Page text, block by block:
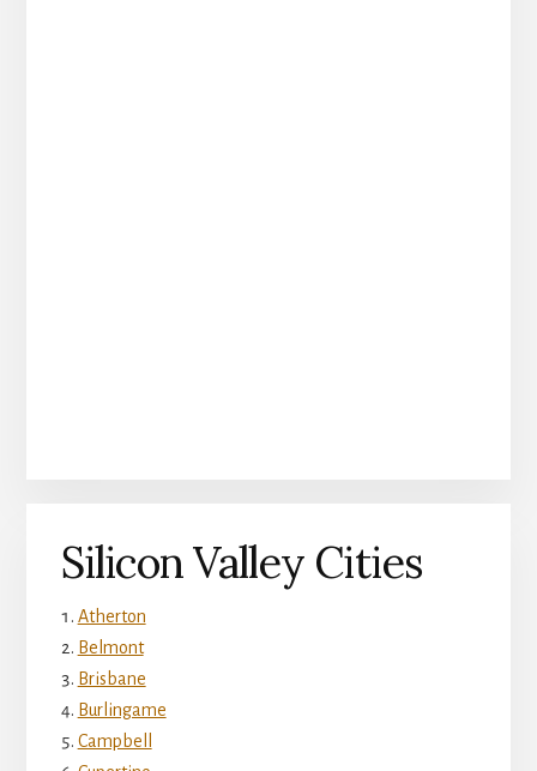
Silicon Valley Cities
Atherton
Belmont
Brisbane
Burlingame
Campbell